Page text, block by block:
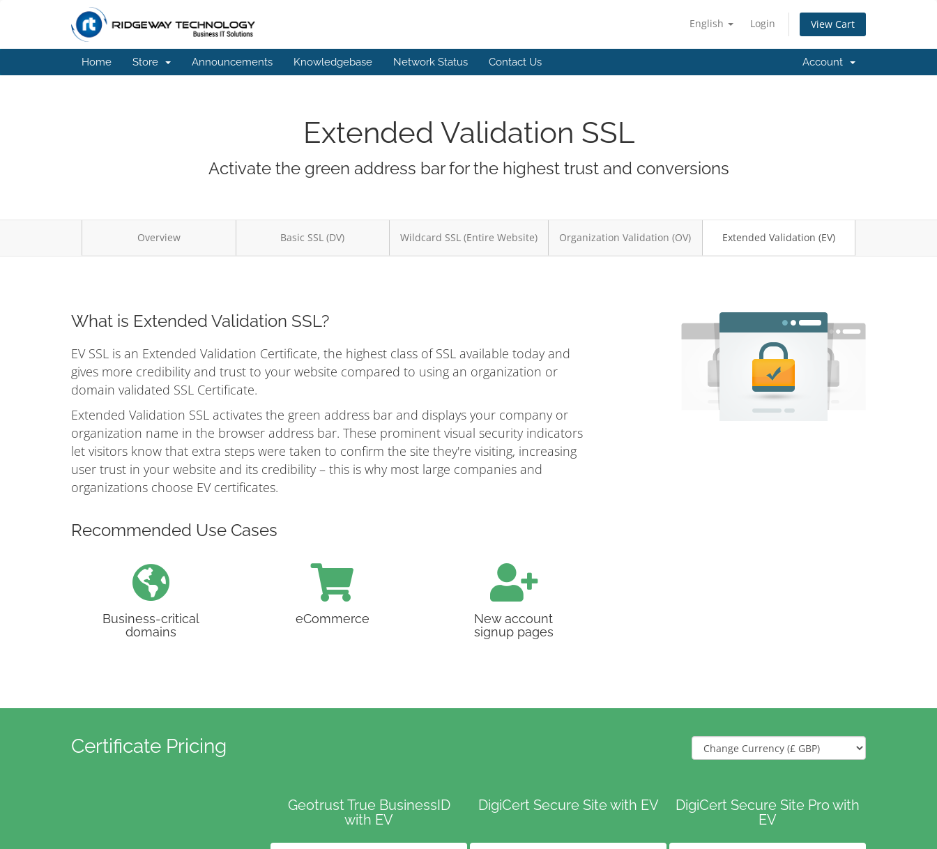
English Login View Cart
Home Store Announcements Knowledgebase Network Status Contact Us Account
Extended Validation SSL
Activate the green address bar for the highest trust and conversions
Overview Basic SSL (DV) Wildcard SSL (Entire Website) Organization Validation (OV) Extended Validation (EV)
What is Extended Validation SSL?
EV SSL is an Extended Validation Certificate, the highest class of SSL available today and
gives more credibility and trust to your website compared to using an organization or
domain validated SSL Certificate.
Extended Validation SSL activates the green address bar and displays your company or
organization name in the browser address bar. These prominent visual security indicators
let visitors know that extra steps were taken to confirm the site they're visiting, increasing
user trust in your website and its credibility – this is why most large companies and
organizations choose EV certificates.
Recommended Use Cases
Business-critical
domains
eCommerce
New account
signup pages
Certificate Pricing
Geotrust True BusinessID
with EV
DigiCert Secure Site with EV
DigiCert Secure Site Pro with
EV